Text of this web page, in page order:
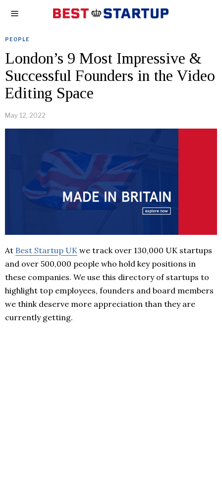
PEOPLE
London’s 9 Most Impressive &
Successful Founders in the Video
Editing Space
May 12, 2022
At Best Startup UK we track over 130,000 UK startups
and over 500,000 people who hold key positions in
these companies. We use this directory of startups to
highlight top employees, founders and board members
we think deserve more appreciation than they are
currently getting.